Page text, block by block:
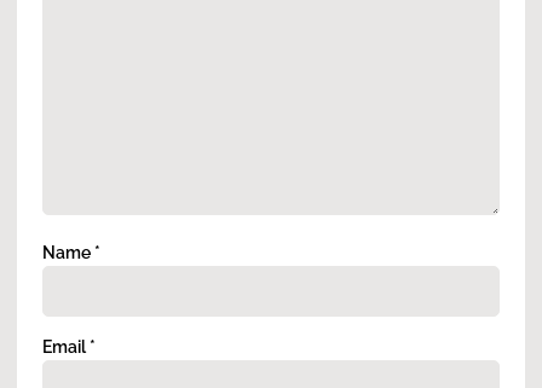
Name *
Email *